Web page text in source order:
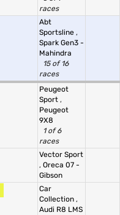
races
Abt
Sportsline ,
Spark Gen3 -
Mahindra
15 of 16
races
Peugeot
Sport ,
Peugeot
9X8
1 of 6
races
Vector Sport
, Oreca 07 -
Gibson
Car
Collection ,
Audi R8 LMS